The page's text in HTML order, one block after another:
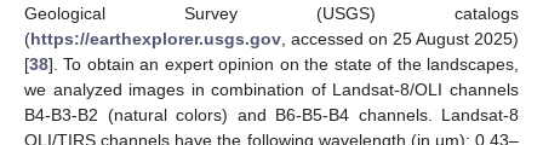
Geological Survey (USGS) catalogs
(https://earthexplorer.usgs.gov, accessed on 25 August 2025)
[38]. To obtain an expert opinion on the state of the landscapes,
we analyzed images in combination of Landsat-8/OLI channels
B4-B3-B2 (natural colors) and B6-B5-B4 channels. Landsat-8
OLI/TIRS channels have the following wavelength (in µm): 0.43–